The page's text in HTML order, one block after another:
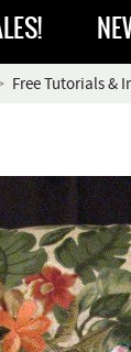
Free Tutorials &